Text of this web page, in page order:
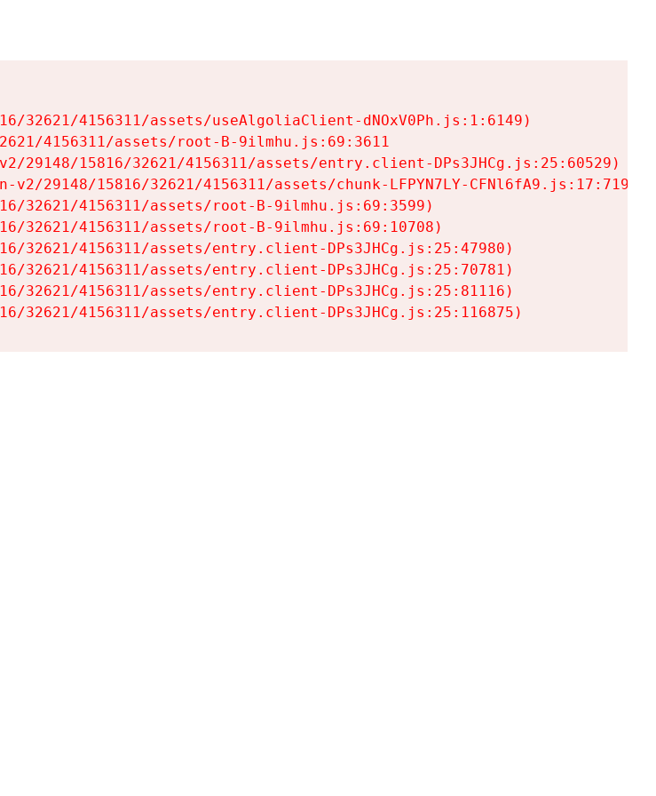
32621/4156311/assets/useAlgoliaClient-dNOxV0Ph.js:1:6149)
4156311/assets/root-B-9ilmhu.js:69:3611
29148/15816/32621/4156311/assets/entry.client-DPs3JHCg.js:25:60529)
29148/15816/32621/4156311/assets/chunk-LFPYN7LY-CFNl6fA9.js:17:7197)
32621/4156311/assets/root-B-9ilmhu.js:69:3599)
32621/4156311/assets/root-B-9ilmhu.js:69:10708)
32621/4156311/assets/entry.client-DPs3JHCg.js:25:47980)
32621/4156311/assets/entry.client-DPs3JHCg.js:25:70781)
32621/4156311/assets/entry.client-DPs3JHCg.js:25:81116)
32621/4156311/assets/entry.client-DPs3JHCg.js:25:116875)